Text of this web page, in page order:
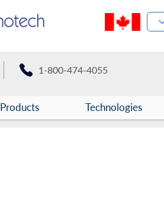
1-800-474-4055
Products Technologies